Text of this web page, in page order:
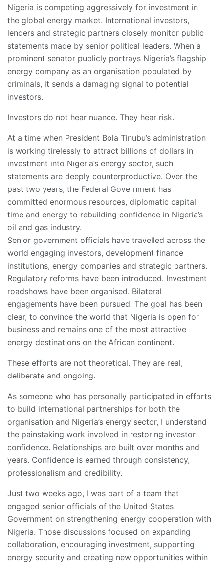
Nigeria is competing aggressively for investment in
the global energy market. International investors,
lenders and strategic partners closely monitor public
statements made by senior political leaders. When a
prominent senator publicly portrays Nigeria’s flagship
energy company as an organisation populated by
criminals, it sends a damaging signal to potential
investors.
Investors do not hear nuance. They hear risk.
At a time when President Bola Tinubu’s administration
is working tirelessly to attract billions of dollars in
investment into Nigeria’s energy sector, such
statements are deeply counterproductive. Over the
past two years, the Federal Government has
committed enormous resources, diplomatic capital,
time and energy to rebuilding confidence in Nigeria’s
oil and gas industry.
Senior government officials have travelled across the
world engaging investors, development finance
institutions, energy companies and strategic partners.
Regulatory reforms have been introduced. Investment
roadshows have been organised. Bilateral
engagements have been pursued. The goal has been
clear, to convince the world that Nigeria is open for
business and remains one of the most attractive
energy destinations on the African continent.
These efforts are not theoretical. They are real,
deliberate and ongoing.
As someone who has personally participated in efforts
to build international partnerships for both the
organisation and Nigeria’s energy sector, I understand
the painstaking work involved in restoring investor
confidence. Relationships are built over months and
years. Confidence is earned through consistency,
professionalism and credibility.
Just two weeks ago, I was part of a team that
engaged senior officials of the United States
Government on strengthening energy cooperation with
Nigeria. Those discussions focused on expanding
collaboration, encouraging investment, supporting
energy security and creating new opportunities within